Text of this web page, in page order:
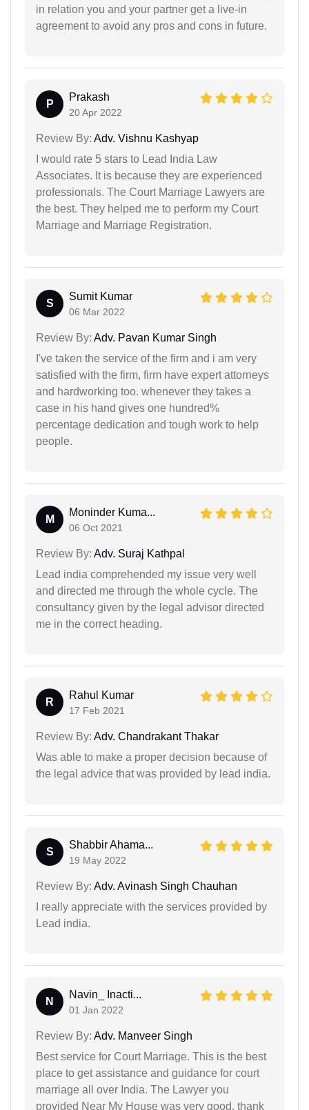
in relation you and your partner get a live-in
agreement to avoid any pros and cons in future.
P
Prakash
20 Apr 2022
Review By: Adv. Vishnu Kashyap
I would rate 5 stars to Lead India Law
Associates. It is because they are experienced
professionals. The Court Marriage Lawyers are
the best. They helped me to perform my Court
Marriage and Marriage Registration.
S
Sumit Kumar
06 Mar 2022
Review By: Adv. Pavan Kumar Singh
I've taken the service of the firm and i am very
satisfied with the firm, firm have expert attorneys
and hardworking too. whenever they takes a
case in his hand gives one hundred%
percentage dedication and tough work to help
people.
M
Moninder Kuma...
06 Oct 2021
Review By: Adv. Suraj Kathpal
Lead india comprehended my issue very well
and directed me through the whole cycle. The
consultancy given by the legal advisor directed
me in the correct heading.
R
Rahul Kumar
17 Feb 2021
Review By: Adv. Chandrakant Thakar
Was able to make a proper decision because of
the legal advice that was provided by lead india.
S
Shabbir Ahama...
19 May 2022
Review By: Adv. Avinash Singh Chauhan
I really appreciate with the services provided by
Lead india.
N
Navin_ Inacti...
01 Jan 2022
Review By: Adv. Manveer Singh
Best service for Court Marriage. This is the best
place to get assistance and guidance for court
marriage all over India. The Lawyer you
provided Near My House was very good. thank